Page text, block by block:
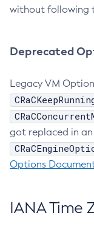
without following
Deprecated
Legacy VM
got replaced in
Options
IANA Time